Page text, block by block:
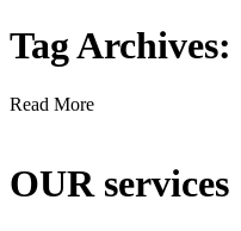
Tag Archives:
Read More
OUR services